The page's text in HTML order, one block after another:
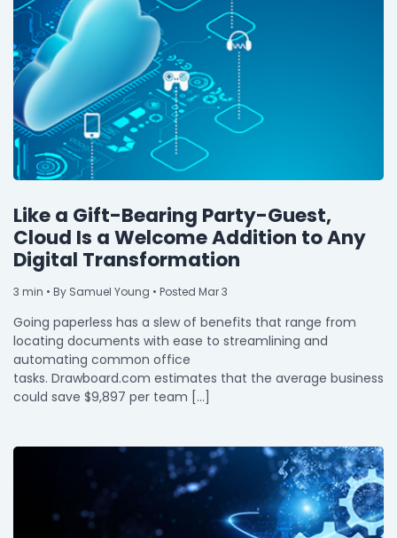
Like a Gift-Bearing Party-Guest,
Cloud Is a Welcome Addition to Any
Digital Transformation
3 min • By Samuel Young • Posted Mar 3
Going paperless has a slew of benefits that range from
locating documents with ease to streamlining and
automating common office
tasks. Drawboard.com estimates that the average business
could save $9,897 per team […]